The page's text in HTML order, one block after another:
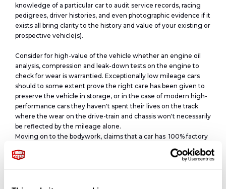
knowledge of a particular car to audit service records, racing
pedigrees, driver histories, and even photographic evidence if it
exists all bring clarity to the history and value of your existing or
prospective vehicle(s).
Consider for high-value of the vehicle whether an engine oil
analysis, compression and leak-down tests on the engine to
check for wear is warrantied. Exceptionally low mileage cars
should to some extent prove the right care has been given to
preserve the vehicle in storage, or in the case of modern high-
performance cars they haven't spent their lives on the track
where the wear on the drive-train and chassis won't necessarily
be reflected by the mileage alone.
Moving on to the bodywork, claims that a car has 100% factory
paint, can be easily checked with paint-meter readings.
Similarly, it's not difficult to photograph date codes present on
fact the vehicle is original and has been fully cared for